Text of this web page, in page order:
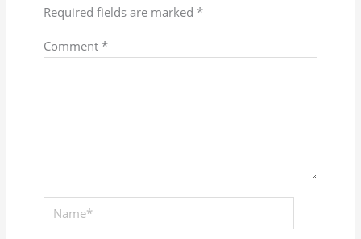
Required fields are marked *
Comment *
Name*